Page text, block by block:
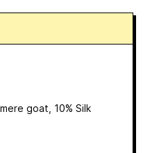
goat, 10% Silk